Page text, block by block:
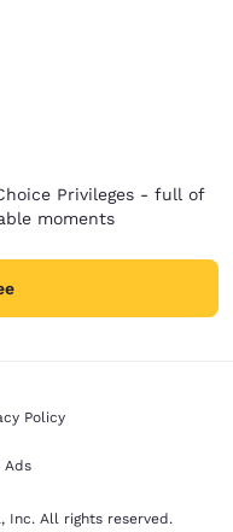
Privileges - full of
moments
Policy
Ads
Inc. All rights reserved.